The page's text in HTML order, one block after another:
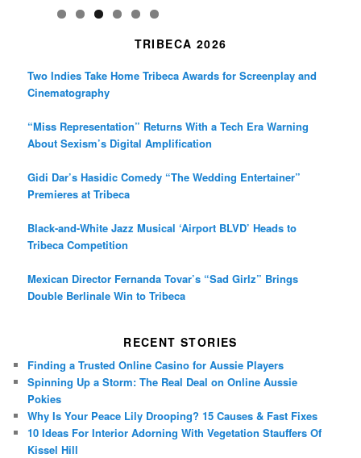
TRIBECA 2026
Two Indies Take Home Tribeca Awards for Screenplay and
Cinematography
“Miss Representation” Returns With a Tech Era Warning
About Sexism’s Digital Amplification
Gidi Dar’s Hasidic Comedy “The Wedding Entertainer”
Premieres at Tribeca
Black-and-White Jazz Musical ‘Airport BLVD’ Heads to
Tribeca Competition
Mexican Director Fernanda Tovar’s “Sad Girlz” Brings
Double Berlinale Win to Tribeca
RECENT STORIES
Finding a Trusted Online Casino for Aussie Players
Spinning Up a Storm: The Real Deal on Online Aussie
Pokies
Why Is Your Peace Lily Drooping? 15 Causes & Fast Fixes
10 Ideas For Interior Adorning With Vegetation Stauffers Of
Kissel Hill